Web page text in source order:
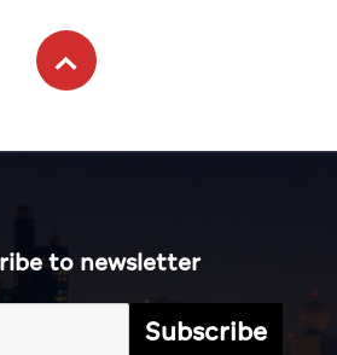
to newsletter
Subscribe